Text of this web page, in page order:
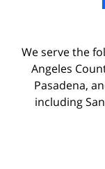
We serve the
Angeles
Pasadena,
including